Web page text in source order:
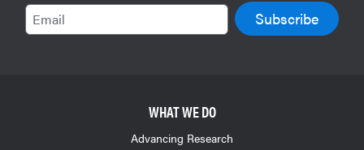
Email
WHAT WE DO
Advancing Research